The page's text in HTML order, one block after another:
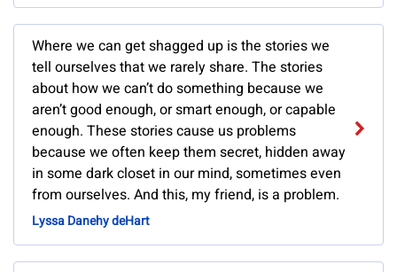
Where we can get shagged up is the stories we
tell ourselves that we rarely share. The stories
about how we can’t do something because we
aren’t good enough, or smart enough, or capable
enough. These stories cause us problems
because we often keep them secret, hidden away
in some dark closet in our mind, sometimes even
from ourselves. And this, my friend, is a problem.
Lyssa Danehy deHart